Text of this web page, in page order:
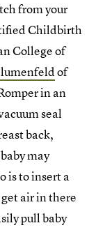
from your
Childbirth
College of
of
in an
seal
back,
may
is to insert a
air in there
pull baby